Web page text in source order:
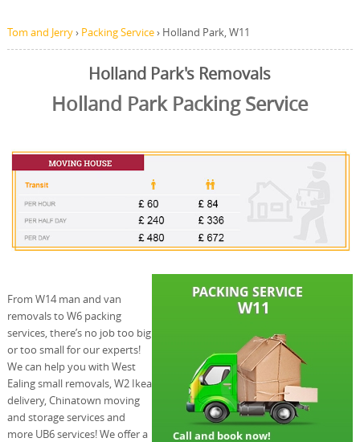
Tom and Jerry› Packing Service› Holland Park, W11
Holland Park's Removals
Holland Park Packing Service
From W14 man and van
removals to W6 packing
services, there’s no job too big
or too small for our experts!
We can help you with West
Ealing small removals, W2 Ikea
delivery, Chinatown moving
and storage services and
more UB6 services! We offer a